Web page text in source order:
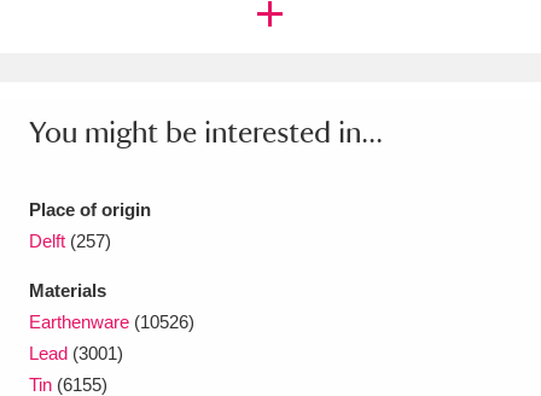
You might be interested in...
Place of origin
Delft (257)
Materials
Earthenware (10526)
Lead (3001)
Tin (6155)